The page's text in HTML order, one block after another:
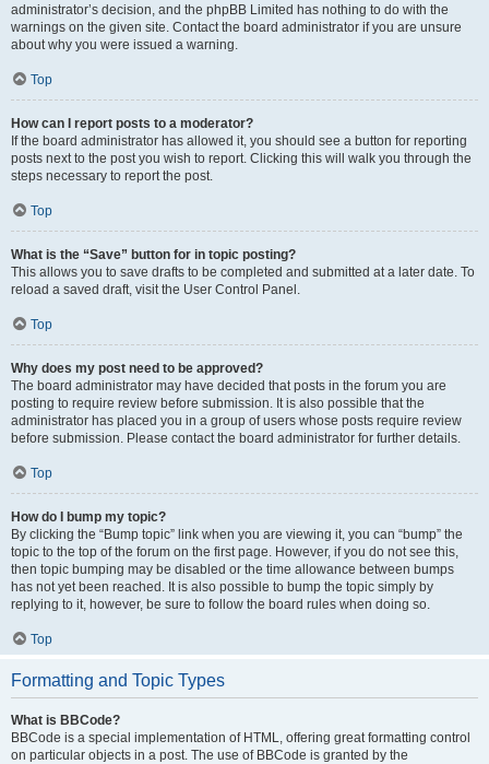
administrator’s decision, and the phpBB Limited has nothing to do with the
warnings on the given site. Contact the board administrator if you are unsure
about why you were issued a warning.
Top
How can I report posts to a moderator?
If the board administrator has allowed it, you should see a button for reporting
posts next to the post you wish to report. Clicking this will walk you through the
steps necessary to report the post.
Top
What is the “Save” button for in topic posting?
This allows you to save drafts to be completed and submitted at a later date. To
reload a saved draft, visit the User Control Panel.
Top
Why does my post need to be approved?
The board administrator may have decided that posts in the forum you are
posting to require review before submission. It is also possible that the
administrator has placed you in a group of users whose posts require review
before submission. Please contact the board administrator for further details.
Top
How do I bump my topic?
By clicking the “Bump topic” link when you are viewing it, you can “bump” the
topic to the top of the forum on the first page. However, if you do not see this,
then topic bumping may be disabled or the time allowance between bumps
has not yet been reached. It is also possible to bump the topic simply by
replying to it, however, be sure to follow the board rules when doing so.
Top
Formatting and Topic Types
What is BBCode?
BBCode is a special implementation of HTML, offering great formatting control
on particular objects in a post. The use of BBCode is granted by the